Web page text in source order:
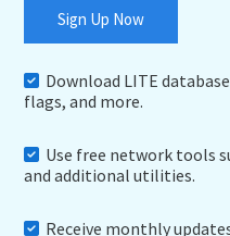
Sign Up Now
Download LITE
flags, and more.
Use free network tools
and additional utilities.
Receive monthly